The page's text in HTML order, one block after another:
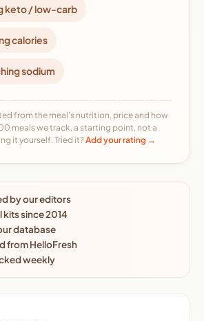
keto / low-carb
calories
sodium
from the meal's nutrition, price and how
meals we track, a starting point, not a
it yourself. Tried it?Add your rating →
by our editors
kits since 2014
database
from HelloFresh
weekly